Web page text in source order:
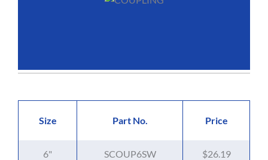
Size Part No. Price
6" SCOUP6SW $26.19